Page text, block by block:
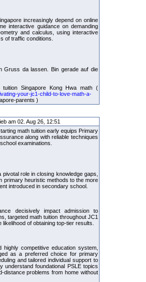
increasingly depend on online
interactive guidance on demanding
and calculus, using interactive
of traffic conditions.
Gruss da lassen. Bin gerade auf die
Singapore Kong Hwa math (
your-jc1-child-to-love-math-a-
parents )
am 02. Aug 26, 12:51
math tuition early equips Primary
along with reliable techniques
examinations.
role in closing knowledge gaps,
primary heuristic methods to the more
introduced in secondary school.
decisively impact admission to
targeted math tuition throughout JC1
of obtaining top-tier results.
highly competitive education system,
as a preferred choice for primary
and tailored individual support to
understand foundational PSLE topics
distance problems from home without